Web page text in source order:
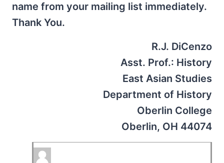
name from your mailing list immediately.
Thank You.
R.J. DiCenzo
Asst. Prof.: History
East Asian Studies
Department of History
Oberlin College
Oberlin, OH 44074